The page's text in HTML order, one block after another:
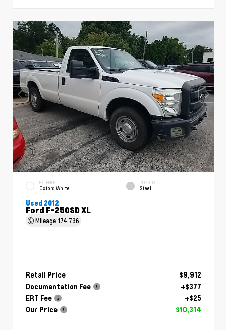
EXTERIOR
Oxford White
INTERIOR
Steel
Used 2012
Ford F-250SD XL
Mileage174,736
Retail Price
$9,912
Documentation Fee
+$377
ERT Fee
+$25
Our Price
$10,314